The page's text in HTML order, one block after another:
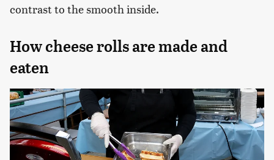
contrast to the smooth inside.
How cheese rolls are made and
eaten